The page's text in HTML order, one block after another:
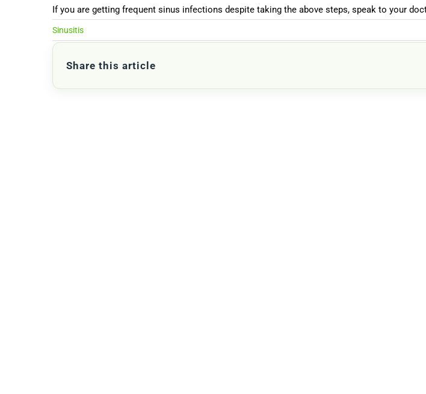
If you are getting frequent sinus infections despite taking the above steps, speak to your
Sinusitis
Share this article